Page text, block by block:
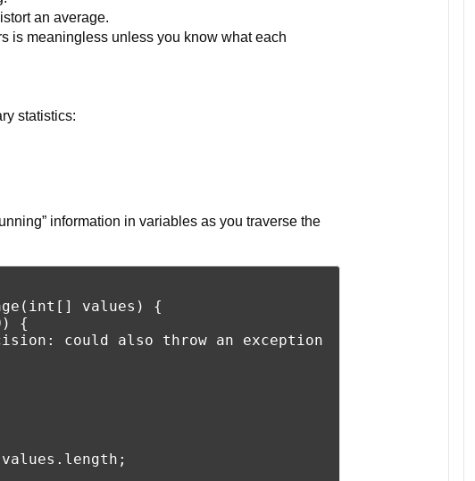
an average.
is meaningless unless you know what each
statistics:
information in variables as you traverse the
values) {
{
could also throw an exception